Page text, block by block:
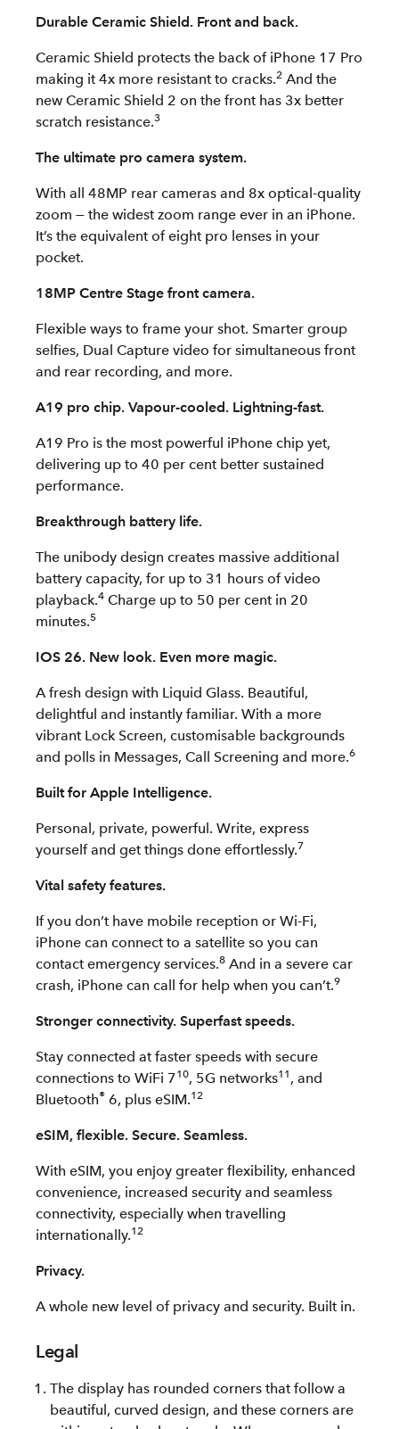
Durable Ceramic Shield. Front and back.
Ceramic Shield protects the back of iPhone 17 Pro
making it 4x more resistant to cracks.2 And the
new Ceramic Shield 2 on the front has 3x better
scratch resistance.3
The ultimate pro camera system.
With all 48MP rear cameras and 8x optical-quality
zoom — the widest zoom range ever in an iPhone.
It’s the equivalent of eight pro lenses in your
pocket.
18MP Centre Stage front camera.
Flexible ways to frame your shot. Smarter group
selfies, Dual Capture video for simultaneous front
and rear recording, and more.
A19 pro chip. Vapour-cooled. Lightning-fast.
A19 Pro is the most powerful iPhone chip yet,
delivering up to 40 per cent better sustained
performance.
Breakthrough battery life.
The unibody design creates massive additional
battery capacity, for up to 31 hours of video
playback.4 Charge up to 50 per cent in 20
minutes.5
IOS 26. New look. Even more magic.
A fresh design with Liquid Glass. Beautiful,
delightful and instantly familiar. With a more
vibrant Lock Screen, customisable backgrounds
and polls in Messages, Call Screening and more.6
Built for Apple Intelligence.
Personal, private, powerful. Write, express
yourself and get things done effortlessly.7
Vital safety features.
If you don’t have mobile reception or Wi-Fi,
iPhone can connect to a satellite so you can
contact emergency services.8 And in a severe car
crash, iPhone can call for help when you can’t.9
Stronger connectivity. Superfast speeds.
Stay connected at faster speeds with secure
connections to WiFi 710, 5G networks11 , and
Bluetooth® 6, plus eSIM.12
eSIM, flexible. Secure. Seamless.
With eSIM, you enjoy greater flexibility, enhanced
convenience, increased security and seamless
connectivity, especially when travelling
internationally.12
Privacy.
A whole new level of privacy and security. Built in.
Legal
The display has rounded corners that follow a
beautiful, curved design, and these corners are